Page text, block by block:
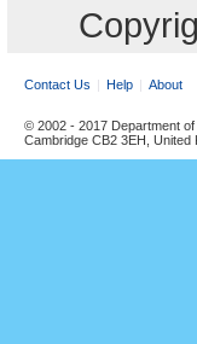
Contact Us Help About
© 2002 - 2017 Department
Cambridge CB2 3EH, United